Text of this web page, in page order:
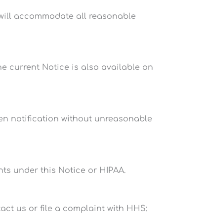
accommodate all reasonable
current Notice is also available on
notification without unreasonable
under this Notice or HIPAA.
us or file a complaint with HHS: